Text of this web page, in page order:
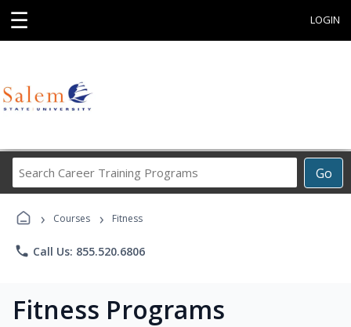
☰ LOGIN
Go
Career
› Courses › Fitness
phone Call Us: 855.520.6806
Fitness Programs